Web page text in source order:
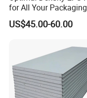
for All Your Packaging
Needs
US$45.00-60.00